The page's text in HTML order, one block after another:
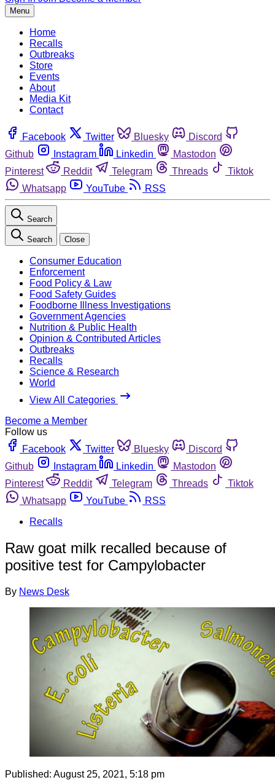
Menu
Home
Recalls
Outbreaks
Store
Events
About
Media Kit
Contact
Facebook Twitter Bluesky
Discord
Github
Instagram Linkedin
Mastodon
Pinterest
Reddit Telegram Threads
Tiktok
Whatsapp
YouTube RSS
Search
Search Close
Consumer Education
Enforcement
Food Policy & Law
Food Safety Guides
Foodborne Illness Investigations
Government Agencies
Nutrition & Public Health
Opinion & Contributed Articles
Outbreaks
Recalls
Science & Research
World
View All Categories
Become a Member
Follow us
Facebook
Twitter Bluesky
Discord
Github
Instagram Linkedin
Mastodon
Pinterest
Reddit Telegram Threads
Tiktok
Whatsapp
YouTube
RSS
Recalls
Raw goat milk recalled because of
positive test for Campylobacter
By News Desk
Published: August 25, 2021, 5:18 pm